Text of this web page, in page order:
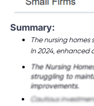
Summary:
The nursing
In 2024, enhanced
The Nursing
struggling to
improvements.
Cautious